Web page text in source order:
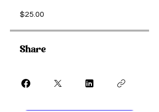
$25.00
Share